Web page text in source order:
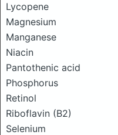
Lycopene
Magnesium
Manganese
Niacin
Pantothenic acid
Phosphorus
Retinol
Riboflavin (B2)
Selenium